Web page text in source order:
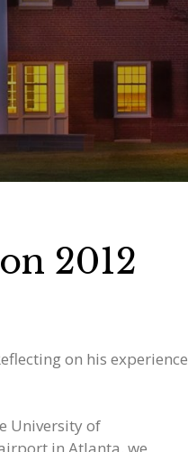
2012
on his experience
University of